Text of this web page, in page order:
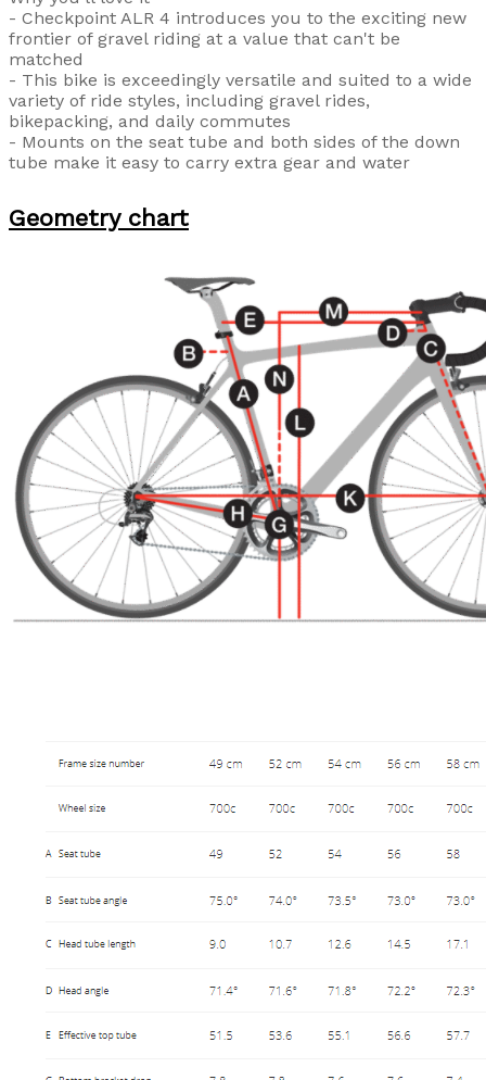
- Checkpoint ALR 4 introduces you to the exciting new
frontier of gravel riding at a value that can't be
matched
- This bike is exceedingly versatile and suited to a wide
variety of ride styles, including gravel rides,
bikepacking, and daily commutes
- Mounts on the seat tube and both sides of the down
tube make it easy to carry extra gear and water
Geometry chart